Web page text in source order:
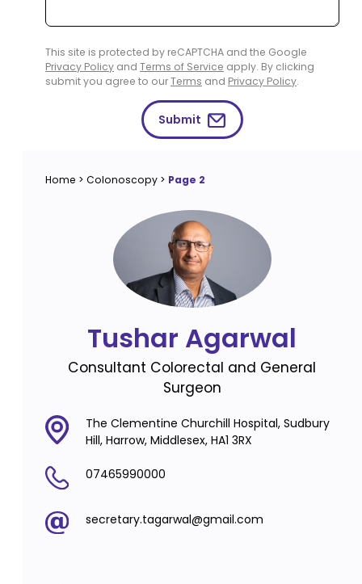
This site is protected by reCAPTCHA and the Google
Privacy Policy and Terms of Service apply. By clicking
submit you agree to ourTerms and Privacy Policy.
Submit
Home > Colonoscopy > Page 2
Tushar Agarwal
Consultant Colorectal and General
Surgeon
The Clementine Churchill Hospital, Sudbury
Hill, Harrow, Middlesex, HA1 3RX
07465990000
secretary.tagarwal@gmail.com